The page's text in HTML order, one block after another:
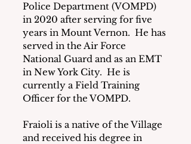
Police Department (VOMPD)
in 2020 after serving for five
years in Mount Vernon.  He has
served in the Air Force
National Guard and as an EMT
in New York City.  He is
currently a Field Training
Officer for the VOMPD.
Fraioli is a native of the Village
and received his degree in